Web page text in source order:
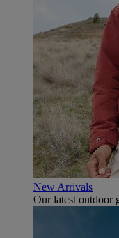
New Arrivals
Our latest outdoor